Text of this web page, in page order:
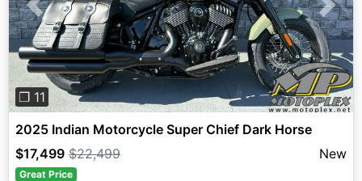
Previous Next
❐ 11
2025 Indian Motorcycle Super Chief Dark Horse
$17,499 $22,499 New
Great Price